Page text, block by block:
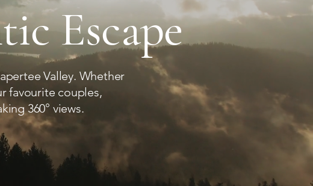
Escape
Valley. Whether
favourite couples,
360° views.